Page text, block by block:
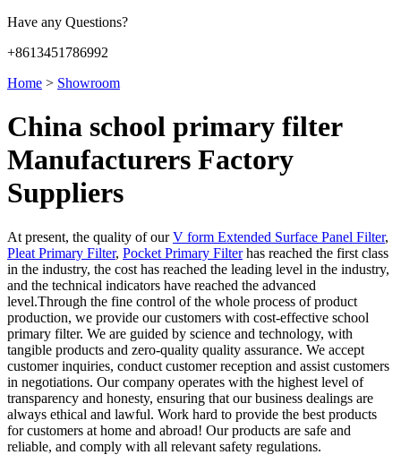
Have any Questions?
+8613451786992
Home > Showroom
China school primary filter
Manufacturers Factory
Suppliers
At present, the quality of ourV form Extended Surface Panel Filter,
Pleat Primary Filter, Pocket Primary Filterhas reached the first class
in the industry, the cost has reached the leading level in the industry,
and the technical indicators have reached the advanced
level.Through the fine control of the whole process of product
production, we provide our customers with cost-effective school
primary filter. We are guided by science and technology, with
tangible products and zero-quality quality assurance. We accept
customer inquiries, conduct customer reception and assist customers
in negotiations. Our company operates with the highest level of
transparency and honesty, ensuring that our business dealings are
always ethical and lawful. Work hard to provide the best products
for customers at home and abroad! Our products are safe and
reliable, and comply with all relevant safety regulations.